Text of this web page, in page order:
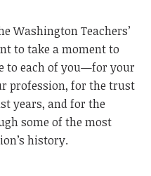
Washington Teachers’
to take a moment to
to each of you—for your
profession, for the trust
years, and for the
some of the most
history.